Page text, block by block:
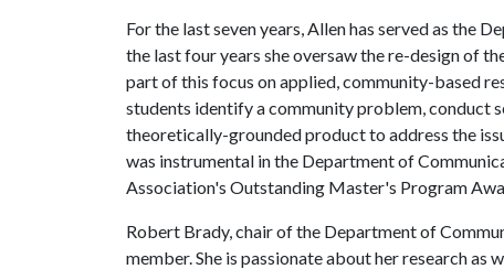
For the last seven years, Allen has served as the
the last four years she oversaw the re-design of
part of this focus on applied, community-based
students identify a community problem, conduct
theoretically-grounded product to address the
was instrumental in the Department of
Association's Outstanding Master's Program
Robert Brady, chair of the Department of
member. She is passionate about her research